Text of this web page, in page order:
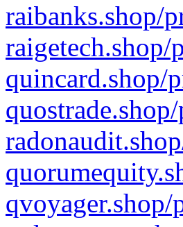
raibanks.shop/
quincard.shop/